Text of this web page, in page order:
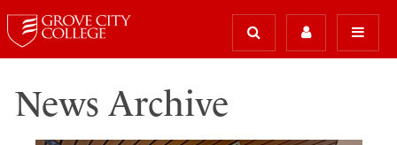
News Archive